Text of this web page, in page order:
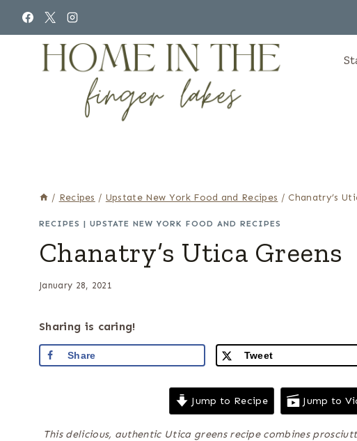
/ Recipes / Upstate New York Food and Recipes / Chanatry’s
RECIPES | UPSTATE NEW YORK FOOD AND RECIPES
Chanatry’s Utica Greens
January 28, 2021
Sharing is caring!
Share Tweet
Jump to Recipe Jump to
This delicious, authentic Utica greens recipe combines